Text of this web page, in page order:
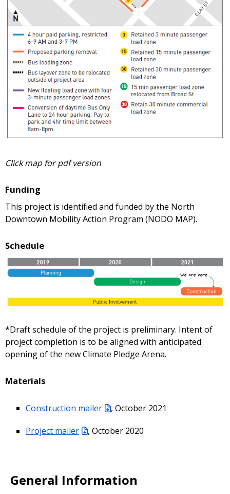
Click map for pdf version
Funding
This project is identified and funded by the North
Downtown Mobility Action Program (NODO MAP).
Schedule
*Draft schedule of the project is preliminary. Intent of
project completion is to be aligned with anticipated
opening of the new Climate Pledge Arena.
Materials
Construction mailer
, October 2021
Project mailer
, October 2020
General Information